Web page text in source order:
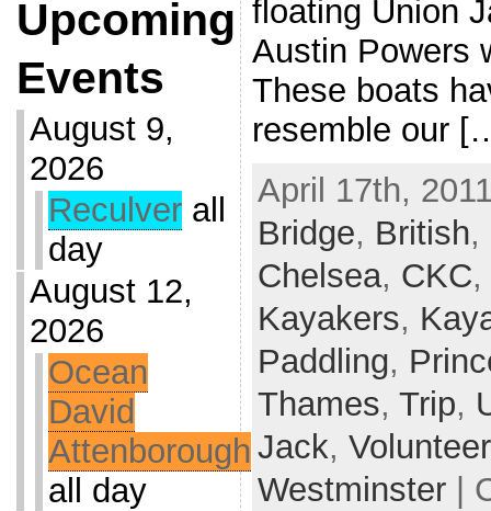
Upcoming
Events
August 9,
2026
Reculver all
day
August 12,
2026
Ocean
David
Attenborough
all day
floating Union
Austin Powers
These boats
resemble our
April 17th,
Bridge, British,
Chelsea, CKC,
Kayakers,
Paddling,
Thames, Trip,
Jack,
Westminster|